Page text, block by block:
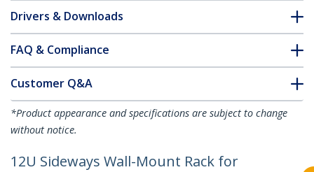
Drivers & Downloads
FAQ & Compliance
Customer Q&A
*Product appearance and specifications are subject to change
without notice.
12U Sideways Wall-Mount Rack for